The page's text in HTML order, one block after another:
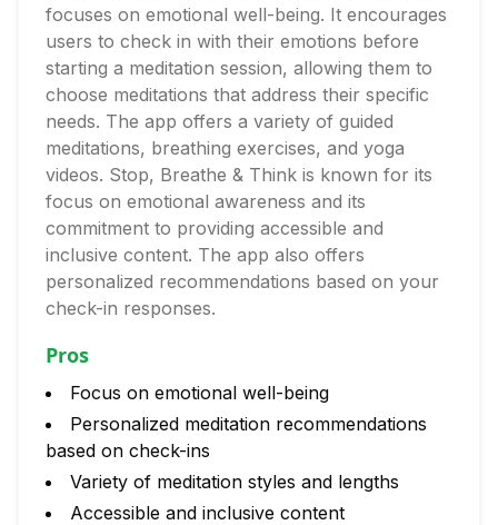
focuses on emotional well-being. It encourages
users to check in with their emotions before
starting a meditation session, allowing them to
choose meditations that address their specific
needs. The app offers a variety of guided
meditations, breathing exercises, and yoga
videos. Stop, Breathe & Think is known for its
focus on emotional awareness and its
commitment to providing accessible and
inclusive content. The app also offers
personalized recommendations based on your
check-in responses.
Pros
Focus on emotional well-being
Personalized meditation recommendations
based on check-ins
Variety of meditation styles and lengths
Accessible and inclusive content